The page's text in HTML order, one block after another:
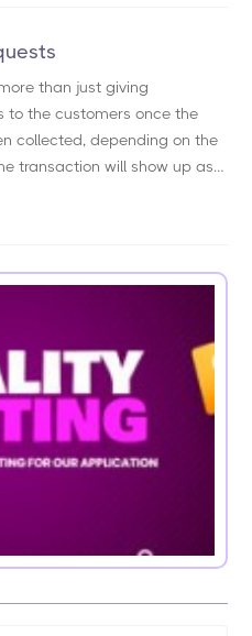
than just giving
to the customers once the
collected, depending on the
transaction will show up as
immediately. But the